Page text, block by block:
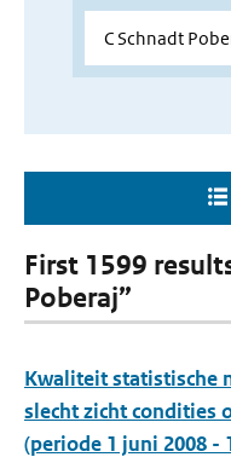
First 1599
Poberaj”
Kwaliteit statistische
slecht zicht condities
(periode 1 juni 2008 -